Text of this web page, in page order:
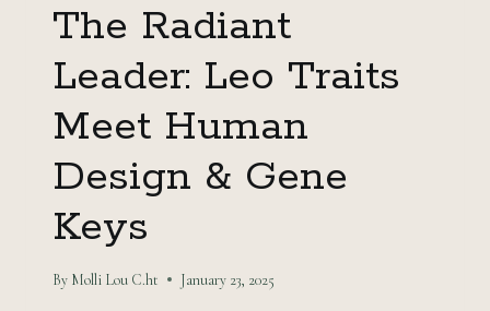
The Radiant
Leader: Leo Traits
Meet Human
Design & Gene
Keys
By Molli Lou C.ht January 23, 2025